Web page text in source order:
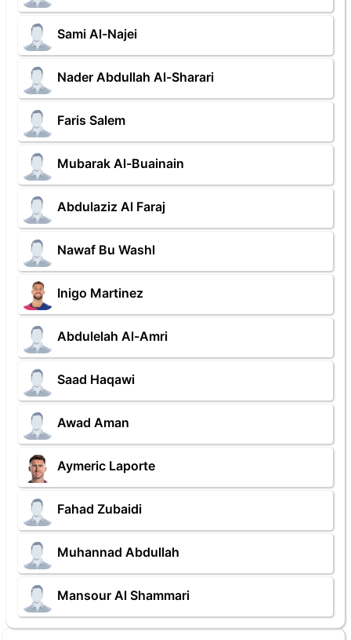
Sami Al-Najei
Nader Abdullah Al-Sharari
Faris Salem
Mubarak Al-Buainain
Abdulaziz Al Faraj
Nawaf Bu Washl
Inigo Martinez
Abdulelah Al-Amri
Saad Haqawi
Awad Aman
Aymeric Laporte
Fahad Zubaidi
Muhannad Abdullah
Mansour Al Shammari